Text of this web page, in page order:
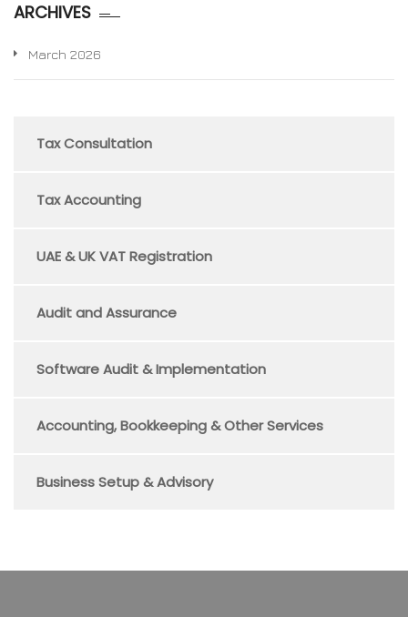
ARCHIVES
March 2026
Tax Consultation
Tax Accounting
UAE & UK VAT Registration
Audit and Assurance
Software Audit & Implementation
Accounting, Bookkeeping & Other Services
Business Setup & Advisory